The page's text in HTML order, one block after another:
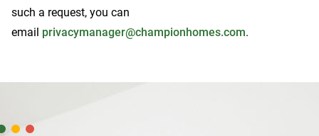
such a request, you can
email privacymanager@championhomes.com.